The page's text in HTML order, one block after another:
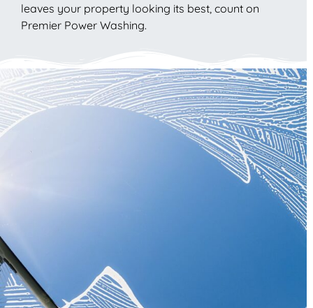
leaves your property looking its best, count on
Premier Power Washing.